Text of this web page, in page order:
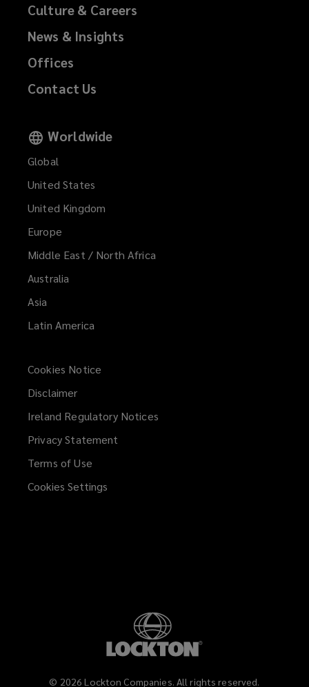
Culture & Careers
News & Insights
Offices
Contact Us
Worldwide
Global
United States
United Kingdom
Europe
Middle East / North Africa
Australia
Asia
Latin America
Cookies Notice
Disclaimer
Ireland Regulatory Notices
Privacy Statement
Terms of Use
Cookies Settings
© 2026 Lockton Companies. All rights reserved.